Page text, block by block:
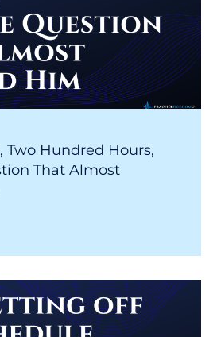
Two Hundred Hours,
That Almost